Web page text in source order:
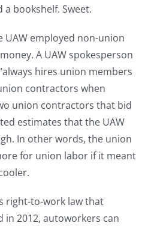
bookshelf. Sweet.
UAW employed non-union
A UAW spokesperson
hires union members
contractors when
union contractors that bid
estimates that the UAW
In other words, the union
for union labor if it meant
right-to-work law that
in 2012, autoworkers can